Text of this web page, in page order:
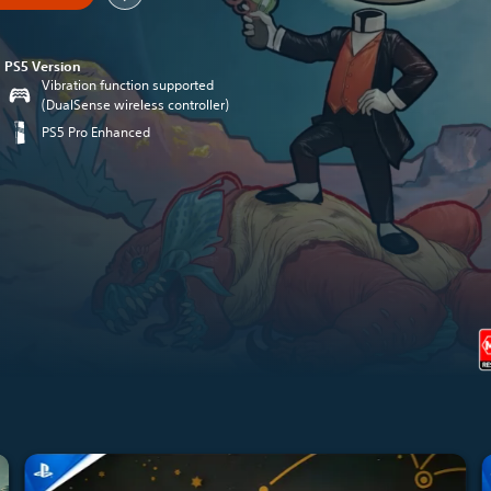
PS5 Version
Vibration function supported
(DualSense wireless controller)
PS5 Pro Enhanced